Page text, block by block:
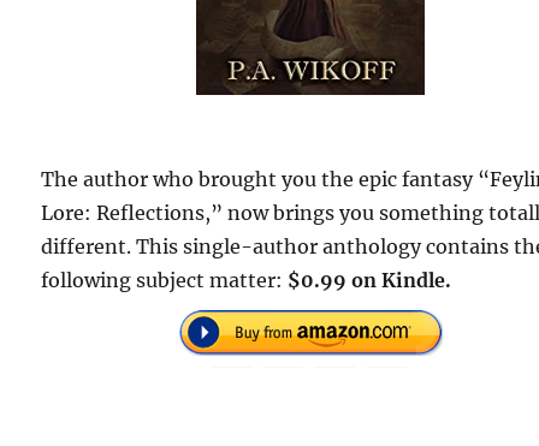
The author who brought you the epic fantasy
Lore: Reflections,” now brings you something
different. This single-author anthology contains
following subject matter: $0.99 on Kindle.